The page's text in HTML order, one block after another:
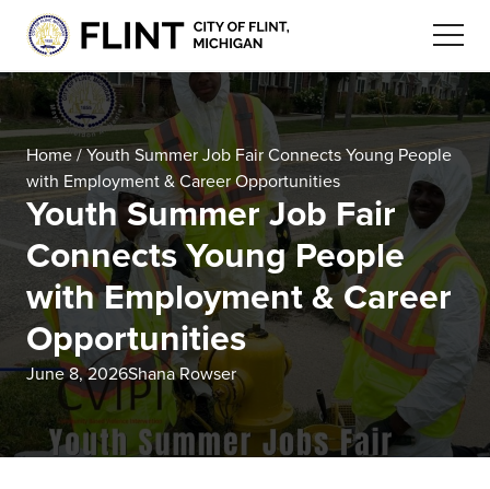
Home / Youth Summer Job Fair Connects Young People
with Employment & Career Opportunities
Youth Summer Job Fair
Connects Young People
with Employment & Career
Opportunities
June 8, 2026Shana Rowser